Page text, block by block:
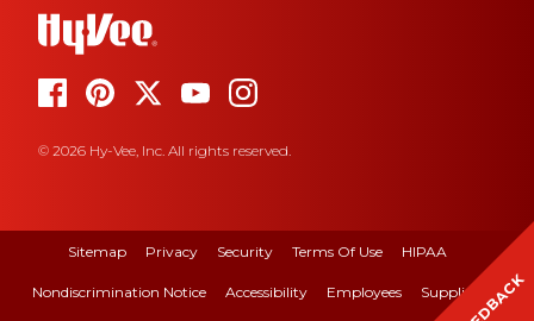
© 2026 Hy-Vee, Inc. All rights reserved.
Sitemap Privacy Security Terms Of Use HIPAA
Nondiscrimination Notice Accessibility Employees Suppliers